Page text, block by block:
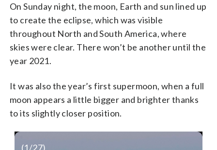
On Sunday night, the moon, Earth and sun lined up
to create the eclipse, which was visible
throughout North and South America, where
skies were clear. There won’t be another until the
year 2021.
It was also the year’s first supermoon, when a full
moon appears a little bigger and brighter thanks
to its slightly closer position.
(1/27)